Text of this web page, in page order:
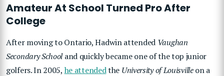
Amateur At School Turned Pro After
College
After moving to Ontario, Hadwin attended Vaughan
Secondary Schooland quickly became one of the top junior
golfers. In 2005, he attendedthe University of Louisvilleon a